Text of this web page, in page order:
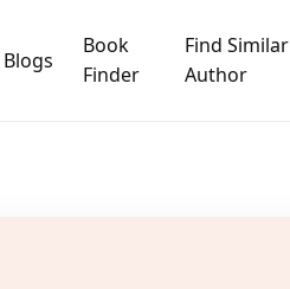
Blogs
Book
Finder
Find Similar
Author